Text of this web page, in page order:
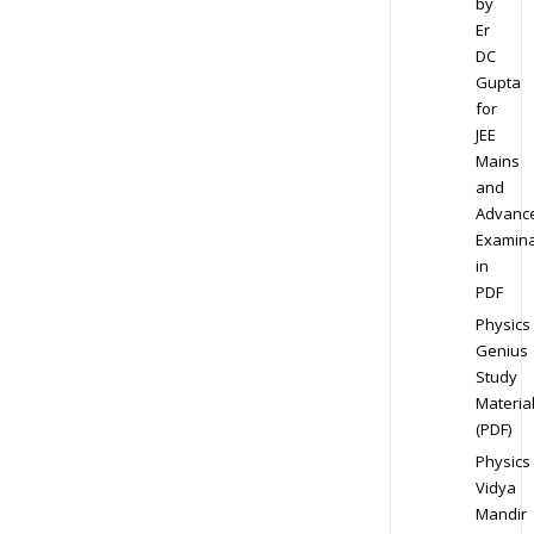
Er
DC
Gupta
for
JEE
Mains
and
in
PDF
Physics
Genius
Study
Material
(PDF)
Physics
Vidya
Mandir